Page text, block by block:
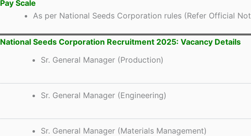
Pay Scale
As per National Seeds Corporation rules (Refer Official
National Seeds Corporation Recruitment 2025: Vacancy Details
Sr. General Manager (Production)
Sr. General Manager (Engineering)
Sr. General Manager (Materials Management)